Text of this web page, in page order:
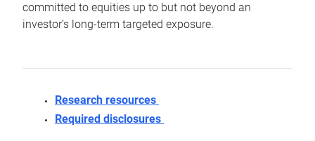
committed to equities up to but not beyond an
investor’s long-term targeted exposure.
Research resources
Required disclosures